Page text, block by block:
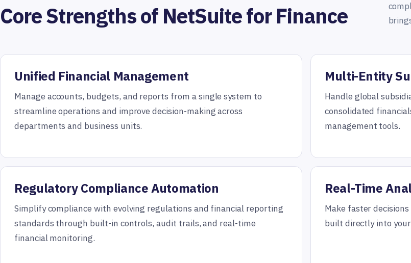
Core Strengths of NetSuite for Finance
Unified Financial Management
Manage accounts, budgets, and reports from a single system to
streamline operations and improve decision-making across
departments and business units.
Multi-Entity
Handle global
consolidated
management tools.
Regulatory Compliance Automation
Simplify compliance with evolving regulations and financial reporting
standards through built-in controls, audit trails, and real-time
financial monitoring.
Real-Time
Make faster
built directly into